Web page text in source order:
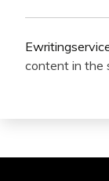
content in the